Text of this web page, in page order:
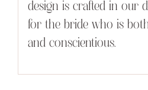
design is crafted in our
for the bride who is
and conscientious.